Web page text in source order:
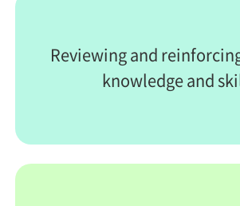
Reviewing and
knowledge and